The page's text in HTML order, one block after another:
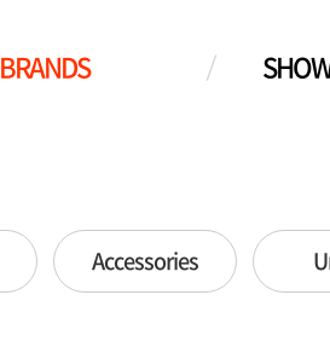
BRANDS
Accessories